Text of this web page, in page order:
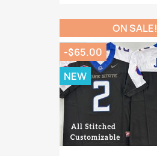
ON SALE!
-$65.00
NEW